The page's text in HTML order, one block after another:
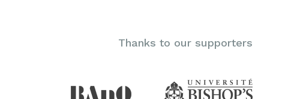
Thanks to our supporters